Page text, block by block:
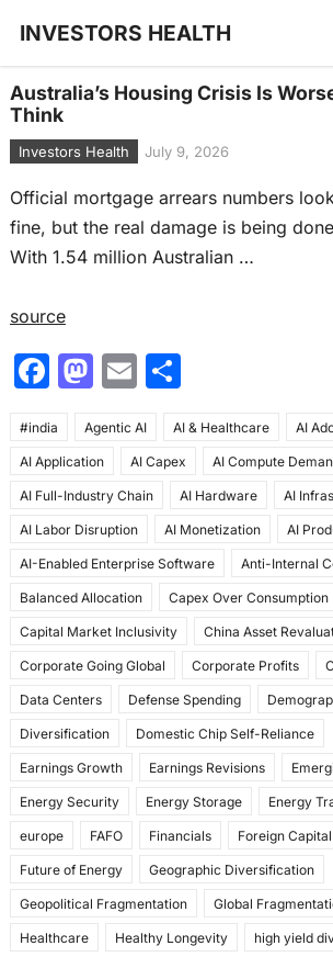
INVESTORS HEALTH
Australia’s Housing Crisis Is
Think
Investors Health July 9, 2026
Official mortgage arrears numbers
fine, but the real damage is being
With 1.54 million Australian …
source
F
c
e
b
o
o
k
M
st
o
d
o
n
E
ai
l
S
ar
e
#india Agentic AI AI & Healthcare AI
AI Application AI Capex AI Compute
AI Full-Industry Chain AI Hardware AI
AI Labor Disruption AI Monetization AI
AI-Enabled Enterprise Software Anti-Internal
Balanced Allocation Capex Over Consumption
Capital Market Inclusivity China Asset
Corporate Going Global Corporate Profits
Data Centers Defense Spending
Diversification Domestic Chip Self-Reliance
Earnings Growth Earnings Revisions
Energy Security Energy Storage Energy
europe FAFO Financials Foreign
Future of Energy Geographic Diversification
Geopolitical Fragmentation Global
Healthcare Healthy Longevity high yield